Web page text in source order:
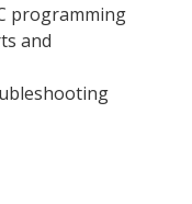
programming
and